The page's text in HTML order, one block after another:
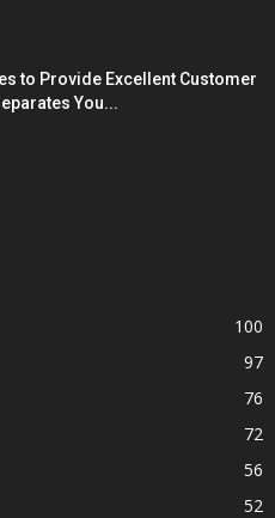
to Provide Excellent Customer
You...
100
97
76
72
56
52